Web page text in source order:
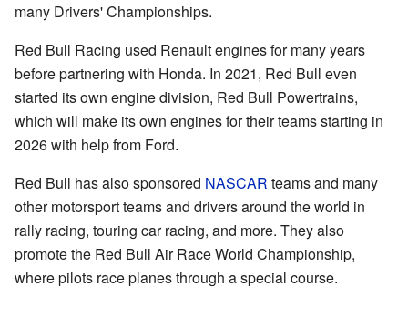
many Drivers' Championships.
Red Bull Racing used Renault engines for many years
before partnering with Honda. In 2021, Red Bull even
started its own engine division, Red Bull Powertrains,
which will make its own engines for their teams starting in
2026 with help from Ford.
Red Bull has also sponsored NASCAR teams and many
other motorsport teams and drivers around the world in
rally racing, touring car racing, and more. They also
promote the Red Bull Air Race World Championship,
where pilots race planes through a special course.